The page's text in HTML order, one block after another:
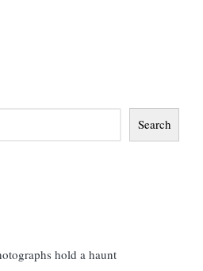
Search
hold a haunt